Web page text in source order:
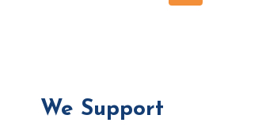
We Support